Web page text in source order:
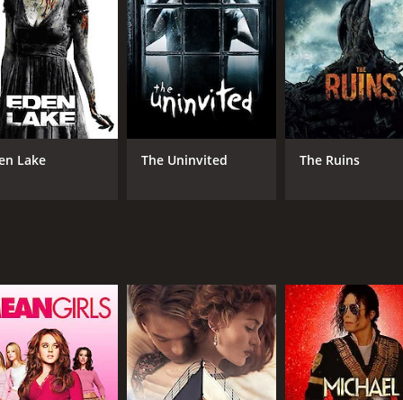
deliver an effective horror movie that relies less on
shocking moments that will leave viewers both horrified
of female grief and how it can manifest in different
to terms with the loss of her husband and child.
child.
manages to be both disturbing and thought-
definitely check out.
CAST
Lake The Uninvited The Ruins